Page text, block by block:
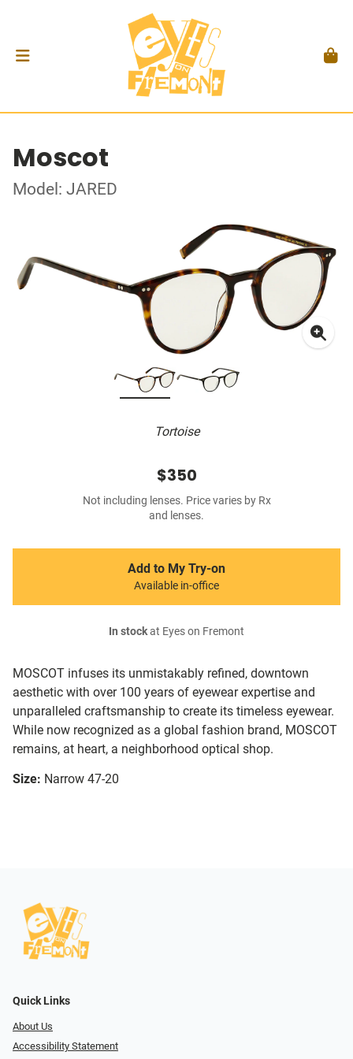
Moscot
Model: JARED
Tortoise
MOSCOT infuses its unmistakably refined, downtown
aesthetic with over 100 years of eyewear expertise and
unparalleled craftsmanship to create its timeless eyewear.
While now recognized as a global fashion brand, MOSCOT
remains, at heart, a neighborhood optical shop.
Size: Narrow 47-20
$350
Not including lenses. Price varies by Rx
and lenses.
Add to My Try-on
Available in-office
In stockat Eyes on Fremont
Quick Links
About Us
Accessibility Statement